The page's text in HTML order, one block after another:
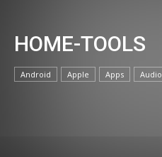
HOME-TOOLS
Android Apple Apps Audio